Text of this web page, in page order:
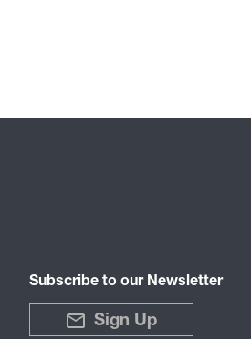
Subscribe to our Newsletter
Sign Up